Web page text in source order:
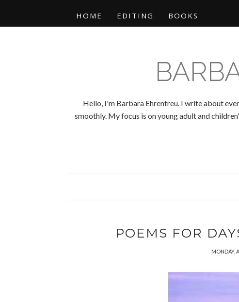
HOME EDITING BOOKS
Hello, I'm Barbara Ehrentreu. I write about
smoothly. My focus is on young adult and
POEMS FOR
MONDAY,